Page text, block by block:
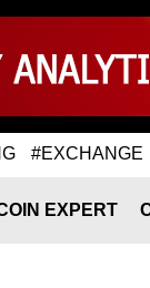
#EXCHANGE
EXPERT